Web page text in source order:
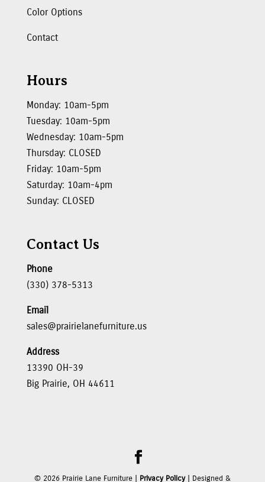
Color Options
Contact
Hours
Monday: 10am-5pm
Tuesday: 10am-5pm
Wednesday: 10am-5pm
Thursday: CLOSED
Friday: 10am-5pm
Saturday: 10am-4pm
Sunday: CLOSED
Contact Us
Phone
(330) 378-5313
Email
sales@prairielanefurniture.us
Address
13390 OH-39
Big Prairie, OH 44611
© 2026Prairie Lane Furniture | Privacy Policy| Designed &